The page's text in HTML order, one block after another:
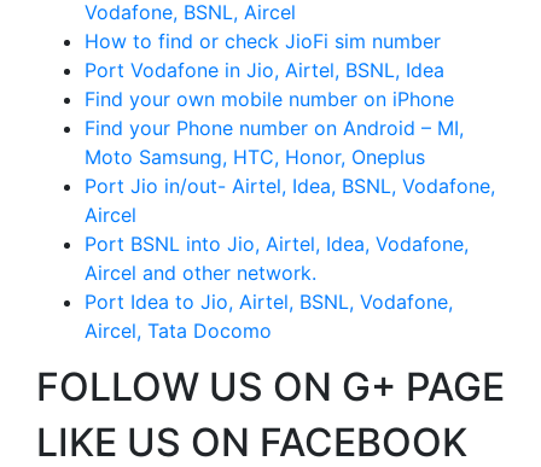
Vodafone, BSNL, Aircel
How to find or check JioFi sim number
Port Vodafone in Jio, Airtel, BSNL, Idea
Find your own mobile number on iPhone
Find your Phone number on Android – MI,
Moto Samsung, HTC, Honor, Oneplus
Port Jio in/out- Airtel, Idea, BSNL, Vodafone,
Aircel
Port BSNL into Jio, Airtel, Idea, Vodafone,
Aircel and other network.
Port Idea to Jio, Airtel, BSNL, Vodafone,
Aircel, Tata Docomo
FOLLOW US ON G+ PAGE
LIKE US ON FACEBOOK